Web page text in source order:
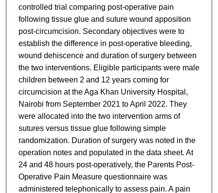
controlled trial comparing post-operative pain
following tissue glue and suture wound apposition
post-circumcision. Secondary objectives were to
establish the difference in post-operative bleeding,
wound dehiscence and duration of surgery between
the two interventions. Eligible participants were male
children between 2 and 12 years coming for
circumcision at the Aga Khan University Hospital,
Nairobi from September 2021 to April 2022. They
were allocated into the two intervention arms of
sutures versus tissue glue following simple
randomization. Duration of surgery was noted in the
operation notes and populated in the data sheet. At
24 and 48 hours post-operatively, the Parents Post-
Operative Pain Measure questionnaire was
administered telephonically to assess pain. A pain